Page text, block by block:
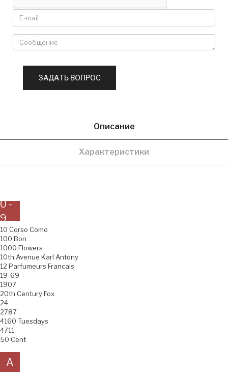
Описание
Характеристики
0 -
9
10 Corso Como
100 Bon
1000 Flowers
10th Avenue Karl Antony
12 Parfumeurs Francais
19-69
1907
20th Century Fox
24
2787
4160 Tuesdays
4711
50 Cent
A